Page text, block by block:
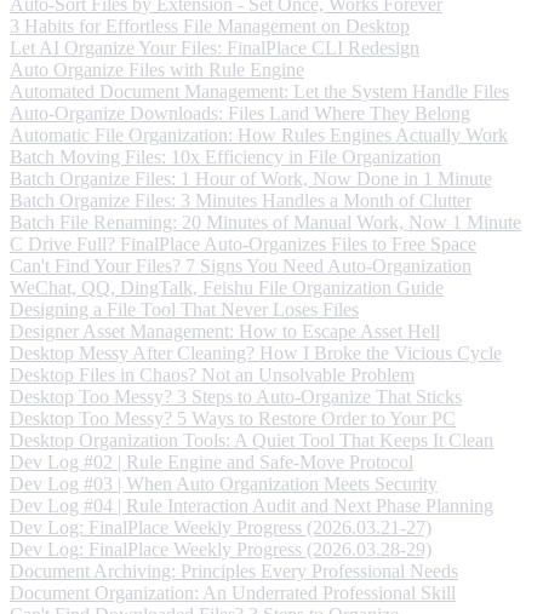
Auto-Sort Files by Extension - Set Once, Works Forever
3 Habits for Effortless File Management on Desktop
Let AI Organize Your Files: FinalPlace CLI Redesign
Auto Organize Files with Rule Engine
Automated Document Management: Let the System Handle Files
Auto-Organize Downloads: Files Land Where They Belong
Automatic File Organization: How Rules Engines Actually Work
Batch Moving Files: 10x Efficiency in File Organization
Batch Organize Files: 1 Hour of Work, Now Done in 1 Minute
Batch Organize Files: 3 Minutes Handles a Month of Clutter
Batch File Renaming: 20 Minutes of Manual Work, Now 1 Minute
C Drive Full? FinalPlace Auto-Organizes Files to Free Space
Can't Find Your Files? 7 Signs You Need Auto-Organization
WeChat, QQ, DingTalk, Feishu File Organization Guide
Designing a File Tool That Never Loses Files
Designer Asset Management: How to Escape Asset Hell
Desktop Messy After Cleaning? How I Broke the Vicious Cycle
Desktop Files in Chaos? Not an Unsolvable Problem
Desktop Too Messy? 3 Steps to Auto-Organize That Sticks
Desktop Too Messy? 5 Ways to Restore Order to Your PC
Desktop Organization Tools: A Quiet Tool That Keeps It Clean
Dev Log #02 | Rule Engine and Safe-Move Protocol
Dev Log #03 | When Auto Organization Meets Security
Dev Log #04 | Rule Interaction Audit and Next Phase Planning
Dev Log: FinalPlace Weekly Progress (2026.03.21-27)
Dev Log: FinalPlace Weekly Progress (2026.03.28-29)
Document Archiving: Principles Every Professional Needs
Document Organization: An Underrated Professional Skill